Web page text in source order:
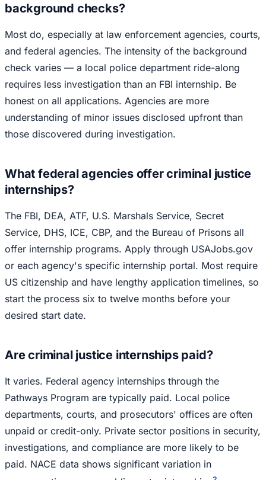
background checks?
Most do, especially at law enforcement agencies, courts,
and federal agencies. The intensity of the background
check varies — a local police department ride-along
requires less investigation than an FBI internship. Be
honest on all applications. Agencies are more
understanding of minor issues disclosed upfront than
those discovered during investigation.
What federal agencies offer criminal justice
internships?
The FBI, DEA, ATF, U.S. Marshals Service, Secret
Service, DHS, ICE, CBP, and the Bureau of Prisons all
offer internship programs. Apply through USAJobs.gov
or each agency's specific internship portal. Most require
US citizenship and have lengthy application timelines, so
start the process six to twelve months before your
desired start date.
Are criminal justice internships paid?
It varies. Federal agency internships through the
Pathways Program are typically paid. Local police
departments, courts, and prosecutors' offices are often
unpaid or credit-only. Private sector positions in security,
investigations, and compliance are more likely to be
paid. NACE data shows significant variation in